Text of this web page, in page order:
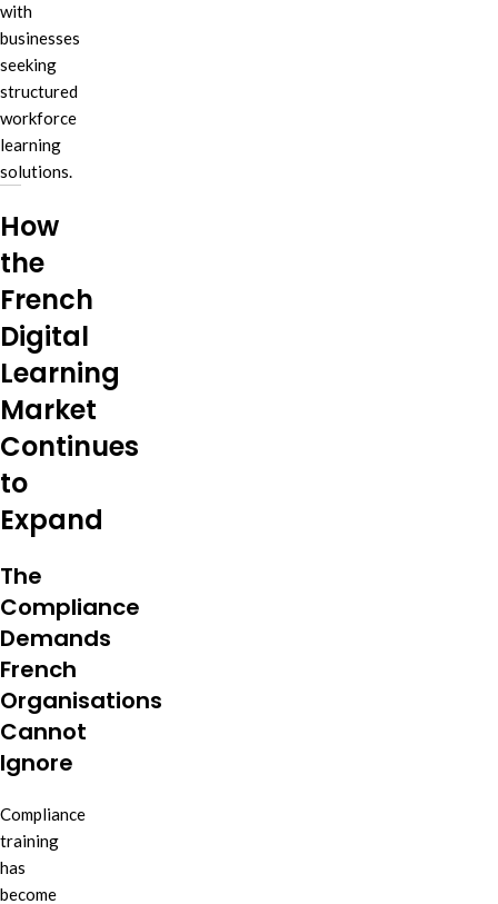
with
businesses
seeking
structured
workforce
learning
solutions.
How
the
French
Digital
Learning
Market
Continues
to
Expand
The
Compliance
Demands
French
Organisations
Cannot
Ignore
Compliance
training
has
become